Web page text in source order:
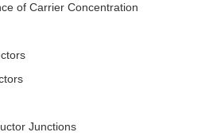
of Carrier Concentration
Junctions